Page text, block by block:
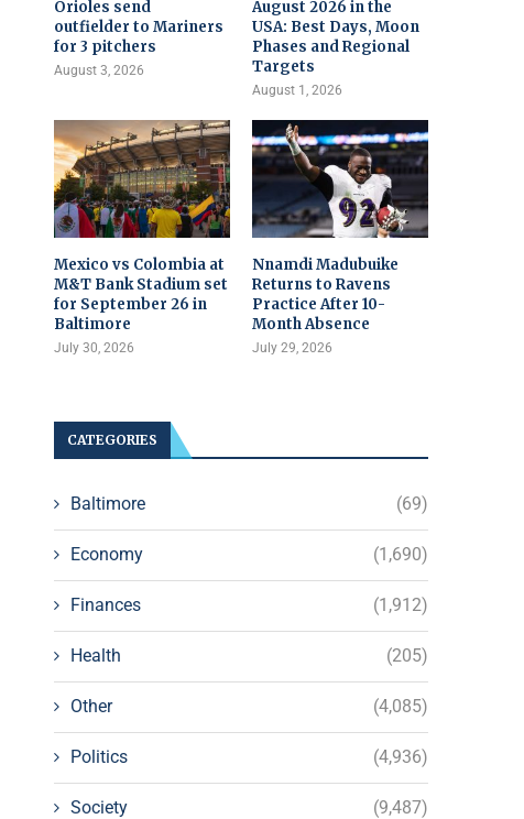
Orioles send
outfielder to Mariners
for 3 pitchers
August 3, 2026
August 2026 in the
USA: Best Days, Moon
Phases and Regional
Targets
August 1, 2026
Mexico vs Colombia at
M&T Bank Stadium set
for September 26 in
Baltimore
July 30, 2026
Nnamdi Madubuike
Returns to Ravens
Practice After 10-
Month Absence
July 29, 2026
CATEGORIES
Baltimore (69)
Economy (1,690)
Finances (1,912)
Health (205)
Other (4,085)
Politics (4,936)
Society (9,487)